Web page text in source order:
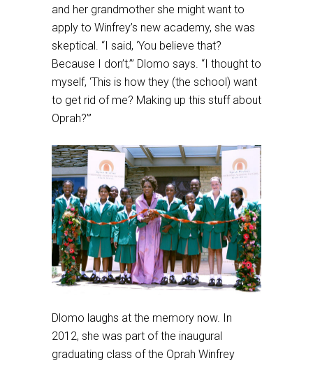
and her grandmother she might want to
apply to Winfrey’s new academy, she was
skeptical. “I said, ‘You believe that?
Because I don’t,’” Dlomo says. “I thought to
myself, ‘This is how they (the school) want
to get rid of me? Making up this stuff about
Oprah?’”
Dlomo laughs at the memory now. In
2012, she was part of the inaugural
graduating class of the Oprah Winfrey